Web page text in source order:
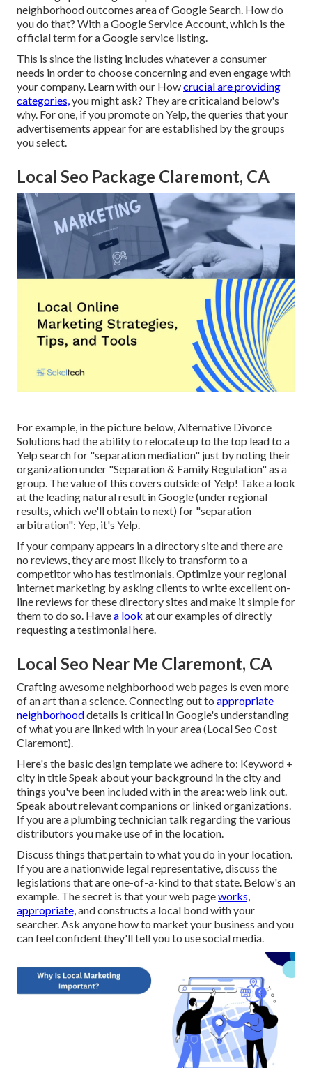
neighborhood outcomes area of Google Search. How do
you do that? With aGoogle Service Account, which is the
official term for a Google service listing.
This is since the listing includes whatever a consumer
needs in order to choose concerning and even engage with
your company. Learn with our Howcrucial are providing
categories,you might ask? They are criticaland below's
why. For one, if you promote on Yelp, the queries that your
advertisements appear for are established by the groups
you select.
Local Seo Package Claremont, CA
For example, in the picture below, Alternative Divorce
Solutions had the ability to relocate up to the top lead to a
Yelp search for "separation mediation" just by noting their
organization under "Separation & Family Regulation" as a
group. The value of this covers outside of Yelp! Take a look
at the leading natural result in Google (under regional
results, which we'll obtain to next) for "separation
arbitration": Yep, it's Yelp.
If your company appears in a directory site and there are
no reviews, they are most likely to transform to a
competitor who has testimonials. Optimize your regional
internet marketing by asking clients to write excellent on-
line reviews for these directory sites and make it simple for
them to do so. Havea look at ourexamples of directly
requesting a testimonial here.
Local Seo Near Me Claremont, CA
Crafting awesome neighborhood web pages is even more
of an art than a science. Connecting out to appropriate
neighborhooddetails is critical in Google's understanding
of what you are linked with in your area (Local Seo Cost
Claremont).
Here's the basic design template we adhere to: Keyword +
city in title Speak about your background in the city and
things you've been included with in the area: web link out.
Speak about relevant companions or linked organizations.
If you are a plumbing technician talk regarding the various
distributors you make use of in the location.
Discuss things that pertain to what you do in your location.
If you are a nationwide legal representative, discuss the
legislations that are one-of-a-kind to that state. Below's an
example. The secret is that your web pageworks,
appropriate,and constructs a local bond with your
searcher. Ask anyonehow to market your business and you
can feel confident they'll tell you to use social media.